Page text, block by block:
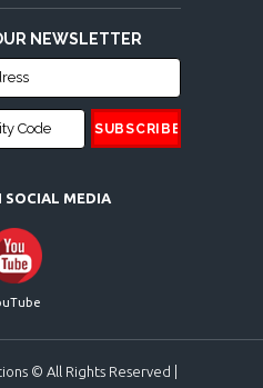
NEWSLETTER
SOCIAL MEDIA
© All Rights Reserved |